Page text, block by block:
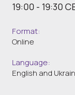
19:00 - 19:30
Format:
Online
Language:
English and